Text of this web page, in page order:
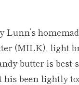
Lunn’s
(MILK), light
butter is best
been lightly